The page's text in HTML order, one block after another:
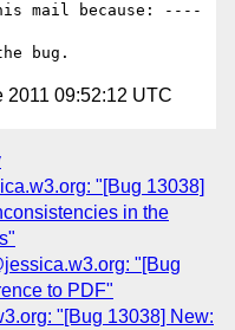
mail because: ----
2011 09:52:12 UTC
"[Bug 13038]
in the
"[Bug
to PDF"
"[Bug 13038] New: